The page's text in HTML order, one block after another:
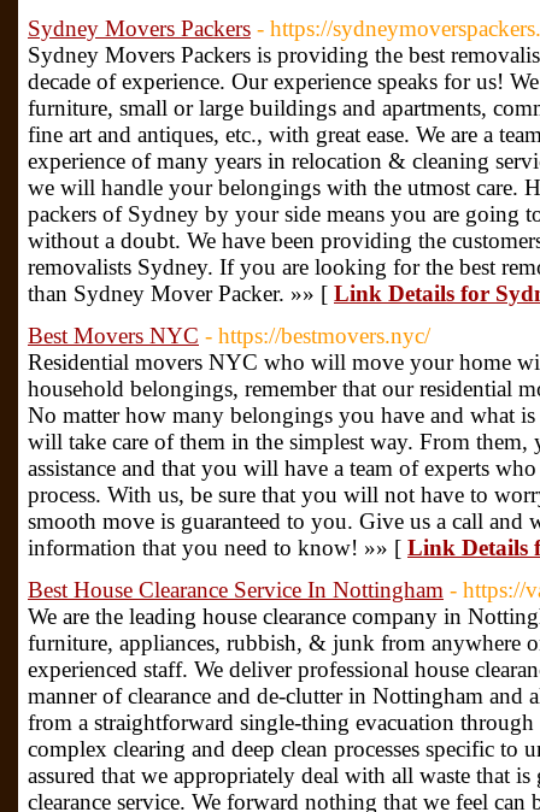
Sydney Movers Packers - https://
Sydney Movers Packers is providing the best
decade of experience. Our experience speaks for us!
furniture, small or large buildings and apartments,
fine art and antiques, etc., with great ease. We are a
experience of many years in relocation & cleaning
we will handle your belongings with the utmost care.
packers of Sydney by your side means you are going
without a doubt. We have been providing the
removalists Sydney. If you are looking for the best
than Sydney Mover Packer. »» [ Link Details for
Best Movers NYC - https://bestmovers.nyc/
Residential movers NYC who will move your home
household belongings, remember that our residential
No matter how many belongings you have and what
will take care of them in the simplest way. From
assistance and that you will have a team of experts
process. With us, be sure that you will not have to
smooth move is guaranteed to you. Give us a call
information that you need to know! »» [ Link Details
Best House Clearance Service In Nottingham - https://
We are the leading house clearance company in
furniture, appliances, rubbish, & junk from anywhere
experienced staff. We deliver professional house
manner of clearance and de-clutter in Nottingham and
from a straightforward single-thing evacuation
complex clearing and deep clean processes specific to
assured that we appropriately deal with all waste that
clearance service. We forward nothing that we feel can